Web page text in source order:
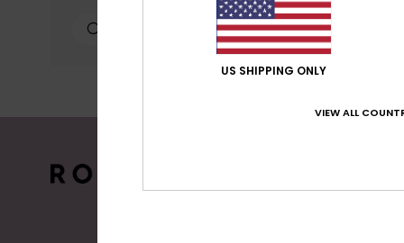
Sign up to get all the latest news and
US SHIPPING ONLY
VIEW ALL
personalized
personalized ads;
can configure your
cookies concerned
more information see